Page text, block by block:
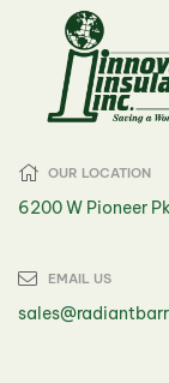
OUR LOCATION
6200 W Pioneer
EMAIL US